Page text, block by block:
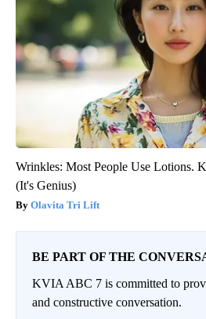
Wrinkles: Most People Use Lotions.
(It's Genius)
Olavita Tri Lift
BE PART OF THE
KVIA ABC 7 is committed to
and constructive conversation.